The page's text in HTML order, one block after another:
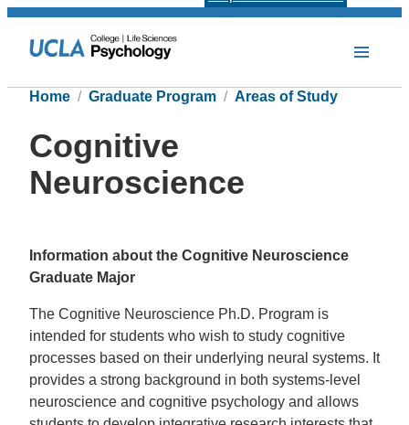
Home Graduate Program Areas of Study
Cognitive
Neuroscience
Information about the Cognitive Neuroscience
Graduate Major
The Cognitive Neuroscience Ph.D. Program is
intended for students who wish to study cognitive
processes based on their underlying neural systems. It
provides a strong background in both systems-level
neuroscience and cognitive psychology and allows